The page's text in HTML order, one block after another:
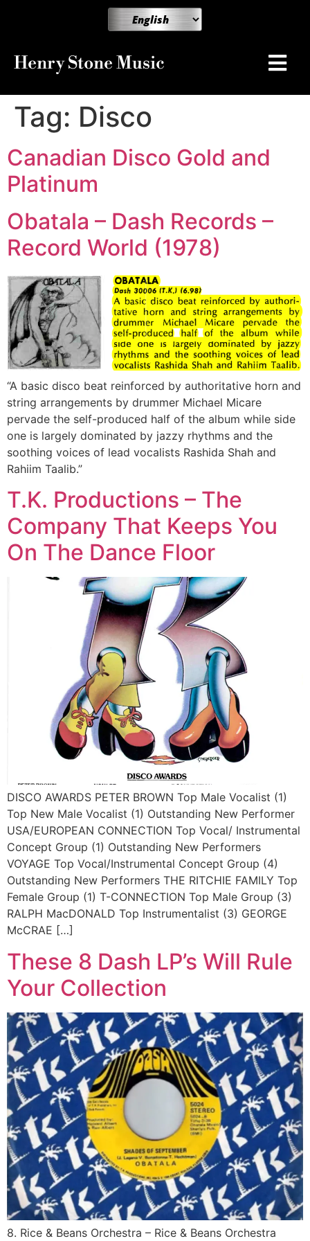
Henry Stone Music
Tag: Disco
Canadian Disco Gold and
Platinum
Obatala – Dash Records –
Record World (1978)
“A basic disco beat reinforced by authoritative horn and
string arrangements by drummer Michael Micare
pervade the self-produced half of the album while side
one is largely dominated by jazzy rhythms and the
soothing voices of lead vocalists Rashida Shah and
Rahiim Taalib.”
T.K. Productions – The
Company That Keeps You
On The Dance Floor
DISCO AWARDS PETER BROWN Top Male Vocalist (1)
Top New Male Vocalist (1) Outstanding New Performer
USA/EUROPEAN CONNECTION Top Vocal/ Instrumental
Concept Group (1) Outstanding New Performers
VOYAGE Top Vocal/Instrumental Concept Group (4)
Outstanding New Performers THE RITCHIE FAMILY Top
Female Group (1) T-CONNECTION Top Male Group (3)
RALPH MacDONALD Top Instrumentalist (3) GEORGE
McCRAE […]
These 8 Dash LP’s Will Rule
Your Collection
8. Rice & Beans Orchestra ‎– Rice & Beans Orchestra